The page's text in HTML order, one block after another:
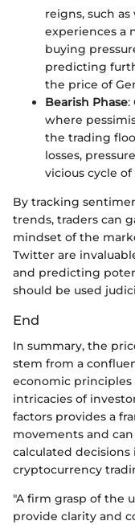
reigns, such
experiences a
buying
predicting
the price of
Bearish Phase:
where
the trading
losses,
vicious cycle
By tracking
trends, traders can
mindset of the
Twitter are
and predicting
should be used
End
In summary, the
stem from a
economic
intricacies of
factors provides a
movements and
calculated
cryptocurrency
"A firm grasp of the
provide clarity and